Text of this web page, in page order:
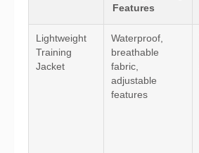
Features
Lightweight
Training
Jacket
Waterproof,
breathable
fabric,
adjustable
features